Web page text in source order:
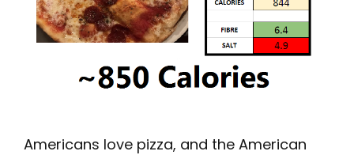
Americans love pizza, and the American